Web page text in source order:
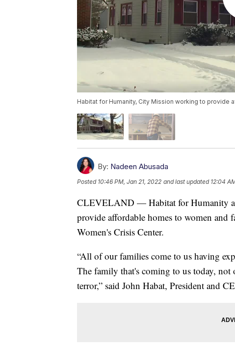
Habitat for Humanity, City Mission working to provide
By: Nadeen Abusada
Posted 10:46 PM, Jan 21, 2022 and last updated 12:04
CLEVELAND — Habitat for Humanity
provide affordable homes to women and
Women's Crisis Center.
“All of our families come to us having
The family that's coming to us today,
terror,” said John Habat, President and